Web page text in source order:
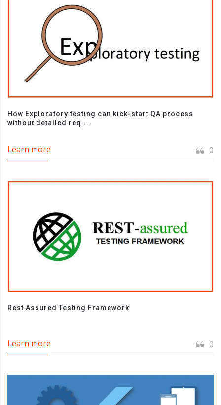
How Exploratory testing can kick-start QA process
without detailed req...
Learn more 0
Rest Assured Testing Framework
Learn more 0